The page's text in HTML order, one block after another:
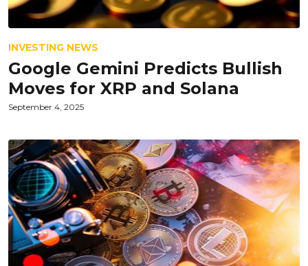
INVESTING NEWS
Google Gemini Predicts Bullish
Moves for XRP and Solana
September 4, 2025